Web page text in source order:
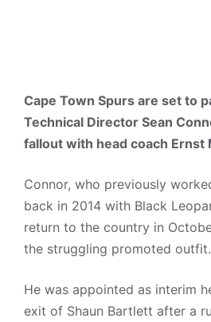
Cape Town Spurs are set to
Technical Director Sean
fallout with head coach Ernst
Connor, who previously
back in 2014 with Black
return to the country in
the struggling promoted outfit.
He was appointed as interim
exit of Shaun Bartlett after a